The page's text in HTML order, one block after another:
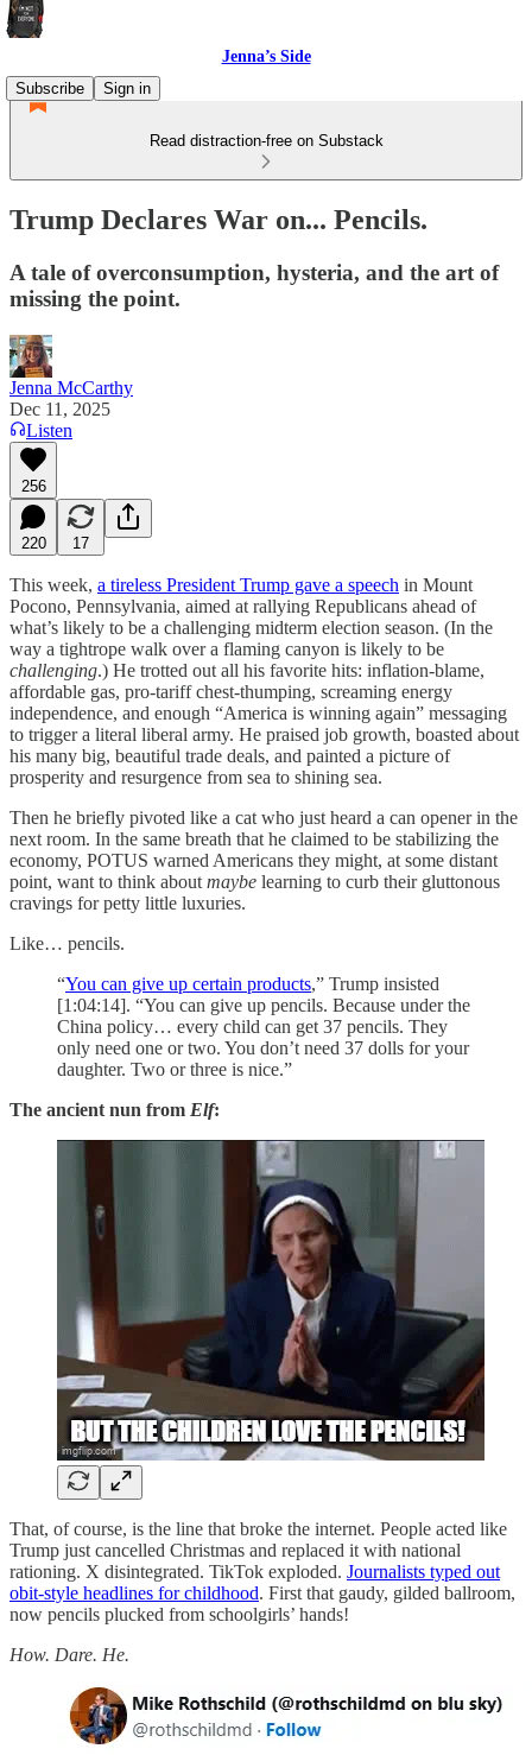
Jenna’s Side
Subscribe
Sign in
Read distraction-free on Substack
Trump Declares War on... Pencils.
A tale of overconsumption, hysteria, and the art of
missing the point.
Jenna McCarthy
Dec 11, 2025
Listen
256
220 17
This week, a tireless President Trump gave a speech in Mount
Pocono, Pennsylvania, aimed at rallying Republicans ahead of
what’s likely to be a challenging midterm election season. (In the
way a tightrope walk over a flaming canyon is likely to be
challenging.) He trotted out all his favorite hits: inflation-blame,
affordable gas, pro-tariff chest-thumping, screaming energy
independence, and enough “America is winning again” messaging
to trigger a literal liberal army. He praised job growth, boasted about
his many big, beautiful trade deals, and painted a picture of
prosperity and resurgence from sea to shining sea.
Then he briefly pivoted like a cat who just heard a can opener in the
next room. In the same breath that he claimed to be stabilizing the
economy, POTUS warned Americans they might, at some distant
point, want to think about maybe learning to curb their gluttonous
cravings for petty little luxuries.
Like… pencils.
“You can give up certain products,” Trump insisted
[1:04:14]. “You can give up pencils. Because under the
China policy… every child can get 37 pencils. They
only need one or two. You don’t need 37 dolls for your
daughter. Two or three is nice.”
The ancient nun from Elf:
That, of course, is the line that broke the internet. People acted like
Trump just cancelled Christmas and replaced it with national
rationing. X disintegrated. TikTok exploded. Journalists typed out
obit-style headlines for childhood. First that gaudy, gilded ballroom,
now pencils plucked from schoolgirls’ hands!
How. Dare. He.